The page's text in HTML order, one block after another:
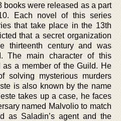
books were released as a part
Each novel of this series
that take place in the 13th
that a secret organization
thirteenth century and was
The main character of this
a member of the Guild. He
solving mysterious murders
is also known by the name
takes up a case, he faces
named Malvolio to match
as Saladin’s agent and the